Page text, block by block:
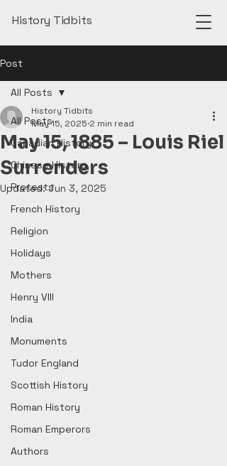
History Tidbits
Post
All Posts
Canadian History
Chinese History
Protests
French History
Religion
Holidays
Mothers
Henry VIII
India
Monuments
Tudor England
Scottish History
Roman History
Roman Emperors
Authors
All Posts
May 15, 1885 – Louis Riel
Surrenders
History Tidbits
May 15, 2025 2 min read
Updated:Jun 3, 2025